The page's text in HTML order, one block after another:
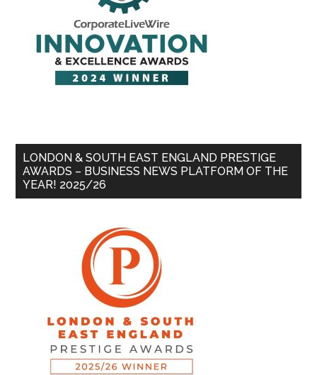
LONDON & SOUTH EAST ENGLAND PRESTIGE
AWARDS – BUSINESS NEWS PLATFORM OF THE
YEAR! 2025/26